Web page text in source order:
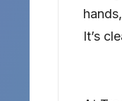
It’s